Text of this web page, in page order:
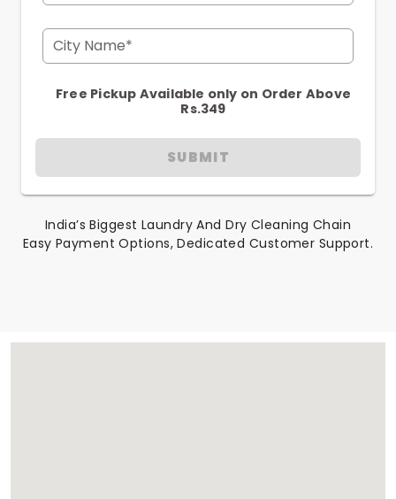
City Name*
Free Pickup Available only on Order Above
Rs.349
SUBMIT
India’s Biggest Laundry And Dry Cleaning Chain
Easy Payment Options, Dedicated Customer Support.